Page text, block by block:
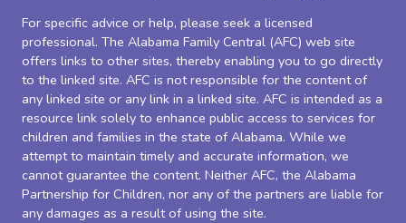
For specific advice or help, please seek a licensed
professional. The Alabama Family Central (AFC) web site
offers links to other sites, thereby enabling you to go directly
to the linked site. AFC is not responsible for the content of
any linked site or any link in a linked site. AFC is intended as a
resource link solely to enhance public access to services for
children and families in the state of Alabama. While we
attempt to maintain timely and accurate information, we
cannot guarantee the content. Neither AFC, the Alabama
Partnership for Children, nor any of the partners are liable for
any damages as a result of using the site.